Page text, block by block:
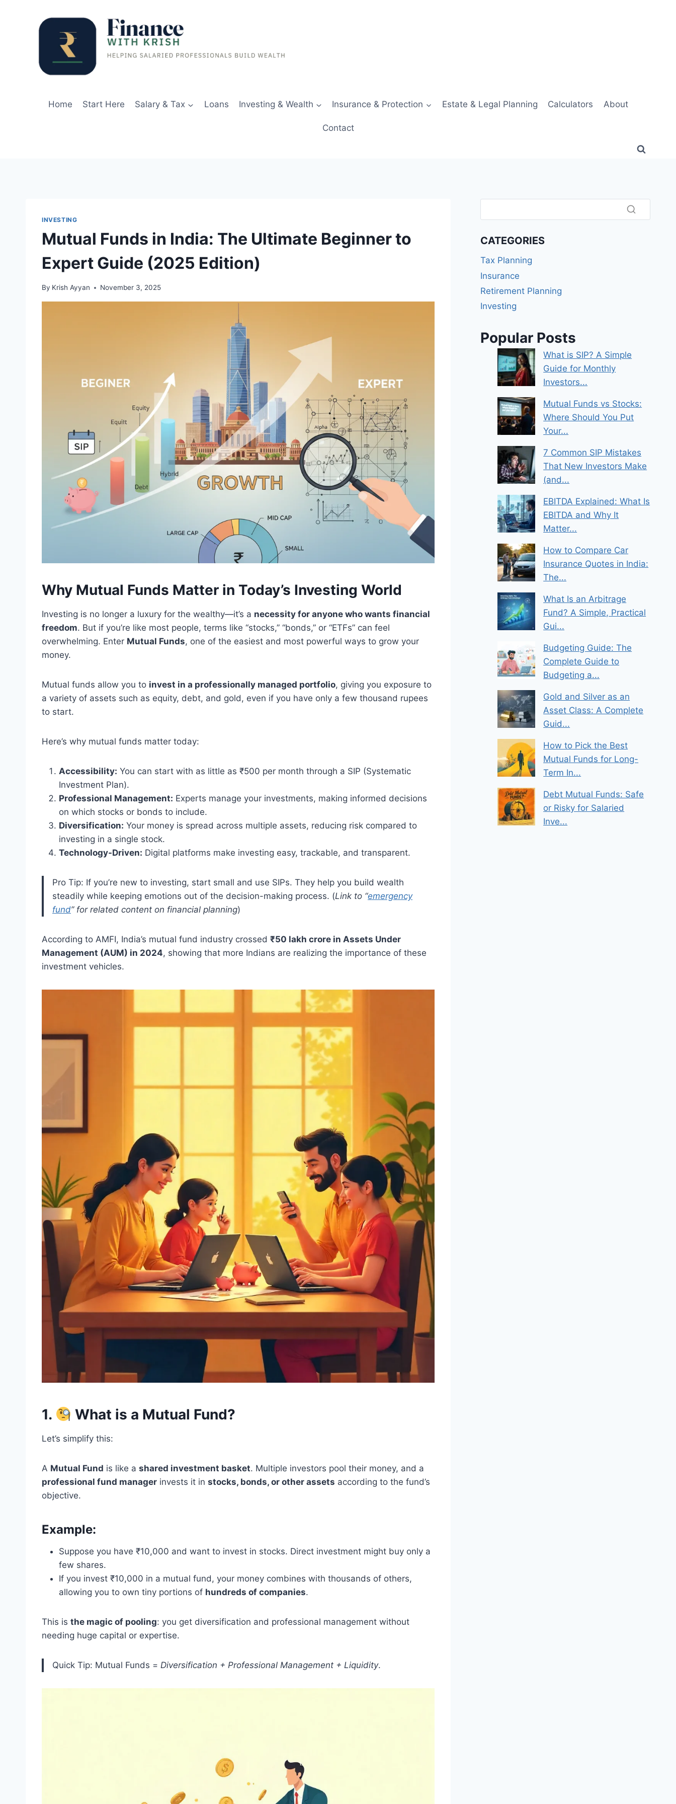
Home Start Here Salary & Tax Loans Investing & Wealth Insurance & Protection Estate & Legal Planning Calculators About
Contact
INVESTING
Mutual Funds in India: The Ultimate Beginner to
Expert Guide (2025 Edition)
By Krish Ayyan November 3, 2025
Why Mutual Funds Matter in Today’s Investing World
Investing is no longer a luxury for the wealthy—it’s a necessity for anyone who wants financial
freedom. But if you’re like most people, terms like “stocks,” “bonds,” or “ETFs” can feel
overwhelming. Enter Mutual Funds, one of the easiest and most powerful ways to grow your
money.
Mutual funds allow you to invest in a professionally managed portfolio, giving you exposure to
a variety of assets such as equity, debt, and gold, even if you have only a few thousand rupees
to start.
Here’s why mutual funds matter today:
Accessibility: You can start with as little as ₹500 per month through a SIP (Systematic
Investment Plan).
Professional Management: Experts manage your investments, making informed decisions
on which stocks or bonds to include.
Diversification: Your money is spread across multiple assets, reducing risk compared to
investing in a single stock.
Technology-Driven: Digital platforms make investing easy, trackable, and transparent.
Pro Tip: If you’re new to investing, start small and use SIPs. They help you build wealth
steadily while keeping emotions out of the decision-making process. (Link to “emergency
fund” for related content on financial planning)
According to AMFI, India’s mutual fund industry crossed ₹50 lakh crore in Assets Under
Management (AUM) in 2024, showing that more Indians are realizing the importance of these
investment vehicles.
1. What is a Mutual Fund?
Let’s simplify this:
A Mutual Fund is like a shared investment basket. Multiple investors pool their money, and a
professional fund manager invests it in stocks, bonds, or other assets according to the fund’s
objective.
Example:
Suppose you have ₹10,000 and want to invest in stocks. Direct investment might buy only a
few shares.
If you invest ₹10,000 in a mutual fund, your money combines with thousands of others,
allowing you to own tiny portions of hundreds of companies.
This is the magic of pooling: you get diversification and professional management without
needing huge capital or expertise.
Quick Tip: Mutual Funds = Diversification + Professional Management + Liquidity.
CATEGORIES
Tax Planning
Insurance
Retirement Planning
Investing
Popular Posts
What is SIP? A Simple
Guide for Monthly
Investors...
Mutual Funds vs Stocks:
Where Should You Put
Your...
7 Common SIP Mistakes
That New Investors Make
(and...
EBITDA Explained: What Is
EBITDA and Why It
Matter...
How to Compare Car
Insurance Quotes in India:
The...
What Is an Arbitrage
Fund? A Simple, Practical
Gui...
Budgeting Guide: The
Complete Guide to
Budgeting a...
Gold and Silver as an
Asset Class: A Complete
Guid...
How to Pick the Best
Mutual Funds for Long-
Term In...
Debt Mutual Funds: Safe
or Risky for Salaried
Inve...